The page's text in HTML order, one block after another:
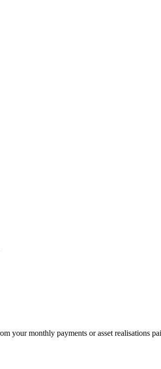
your monthly payments or asset realisations